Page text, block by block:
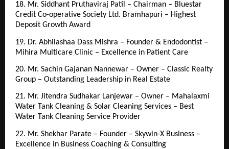
18. Mr. Siddhant Pruthaviraj Patil – Chairman – Bluestar
Credit Co-operative Society Ltd. Bramhapuri – Highest
Deposit Growth Award
19. Dr. Abhilashaa Dass Mishra – Founder & Endodontist –
Mihira Multicare Clinic – Excellence in Patient Care
20. Mr. Sachin Gajanan Nannewar – Owner – Classic Realty
Group – Outstanding Leadership in Real Estate
21. Mr. Jitendra Sudhakar Lanjewar – Owner – Mahalaxmi
Water Tank Cleaning & Solar Cleaning Services – Best
Water Tank Cleaning Service Provider
22. Mr. Shekhar Parate – Founder – Skywin-X Business –
Excellence in Business Coaching & Consulting